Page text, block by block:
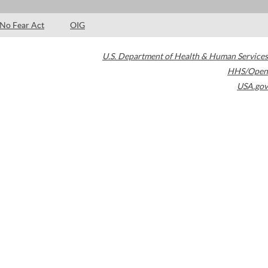
No Fear Act OIG
U.S. Department of Health & Human Services
HHS/Open
USA.gov